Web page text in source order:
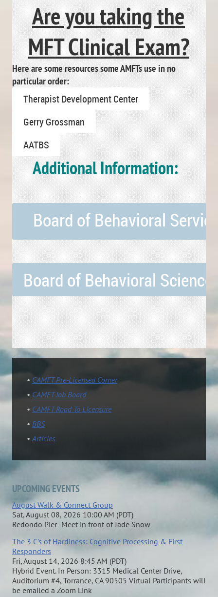
Are you taking the
MFT Clinical Exam?
Here are some resources some AMFTs use in no
particular order:
Therapist Development Center
Gerry Grossman
AATBS
Additional Information:
Board of Behavioral
Board of Behavioral
CAMFT Pre-Licensed Corner
CAMFT Job Board
CAMFT Road To Licensure
BBS
Articles
UPCOMING EVENTS
August Walk & Connect Group
Sat, August 08, 2026 10:00 AM (PDT)
Redondo Pier- Meet in front of Jade Snow
The 3 C's of Hardiness: Cognitive Processing & First
Responders
Fri, August 14, 2026 8:45 AM (PDT)
Hybrid Event. In Person: 3315 Medical Center Drive,
Auditorium #4, Torrance, CA 90505 Virtual Participants will
be emailed a Zoom Link